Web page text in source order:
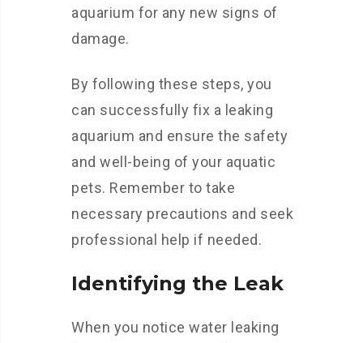
aquarium for any new signs of
damage.
By following these steps, you
can successfully fix a leaking
aquarium and ensure the safety
and well-being of your aquatic
pets. Remember to take
necessary precautions and seek
professional help if needed.
Identifying the Leak
When you notice water leaking